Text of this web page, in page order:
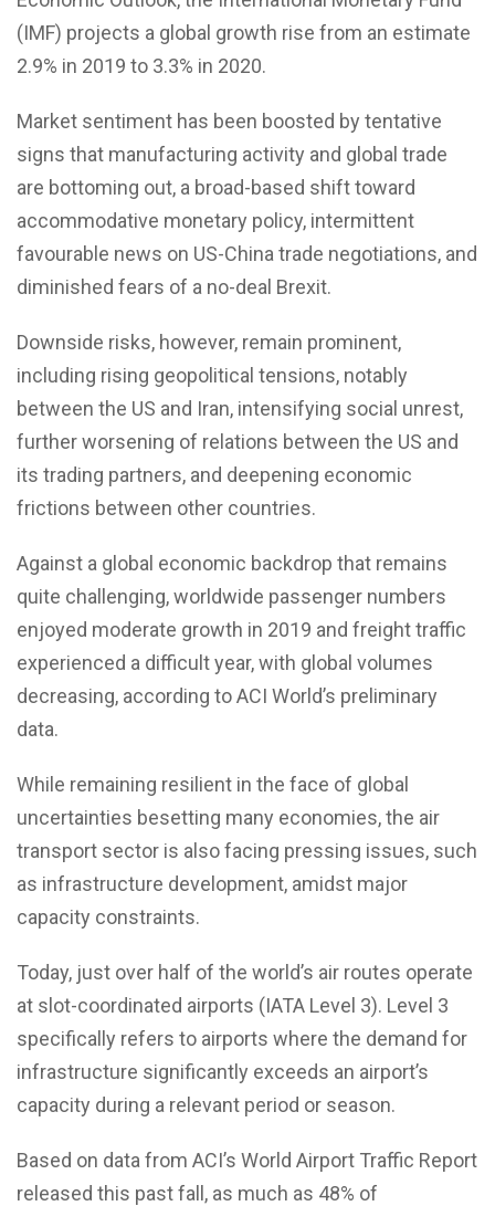
(IMF) projects a global growth rise from an estimate
2.9% in 2019 to 3.3% in 2020.
Market sentiment has been boosted by tentative
signs that manufacturing activity and global trade
are bottoming out, a broad-based shift toward
accommodative monetary policy, intermittent
favourable news on US-China trade negotiations, and
diminished fears of a no-deal Brexit.
Downside risks, however, remain prominent,
including rising geopolitical tensions, notably
between the US and Iran, intensifying social unrest,
further worsening of relations between the US and
its trading partners, and deepening economic
frictions between other countries.
Against a global economic backdrop that remains
quite challenging, worldwide passenger numbers
enjoyed moderate growth in 2019 and freight traffic
experienced a difficult year, with global volumes
decreasing, according to ACI World’s preliminary
data.
While remaining resilient in the face of global
uncertainties besetting many economies, the air
transport sector is also facing pressing issues, such
as infrastructure development, amidst major
capacity constraints.
Today, just over half of the world’s air routes operate
at slot-coordinated airports (IATA Level 3). Level 3
specifically refers to airports where the demand for
infrastructure significantly exceeds an airport’s
capacity during a relevant period or season.
Based on data from ACI’s World Airport Traffic Report
released this past fall, as much as 48% of